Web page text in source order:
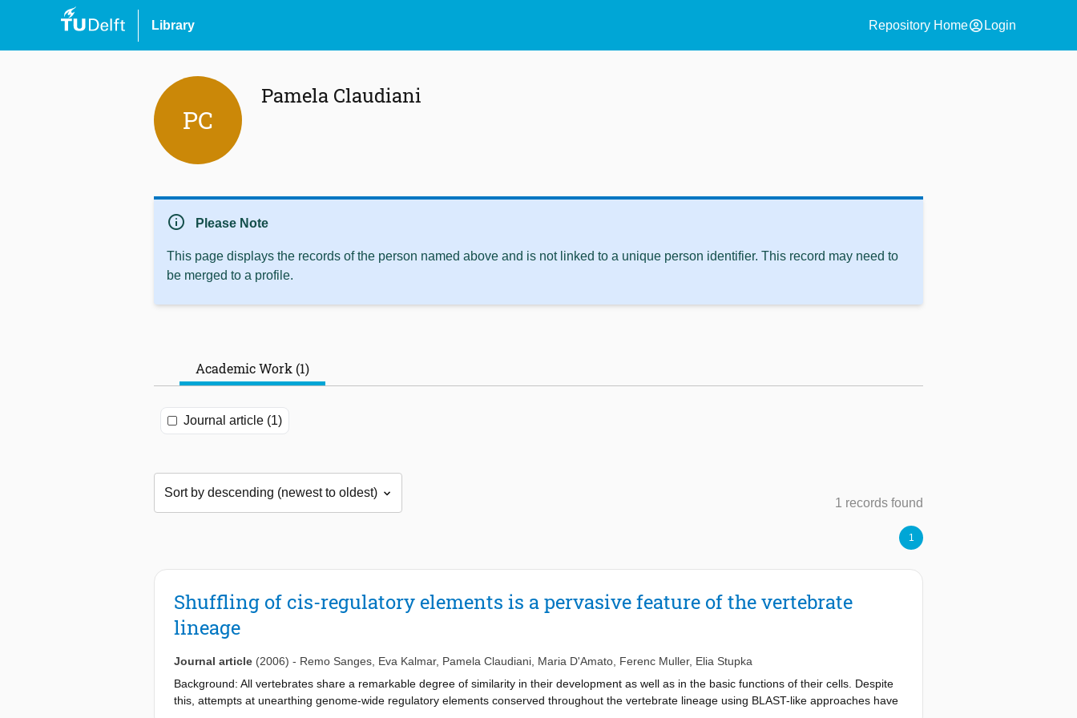
Library Repository Homeaccount_circle Login
PC
Pamela Claudiani
info Please Note
This page displays the records of the person named above and is not linked to a unique person identifier. This record may need to
be merged to a profile.
Academic Work (1)
Journal article (1)
1 records found
1
Shuffling of cis-regulatory elements is a pervasive feature of the vertebrate
lineage
Journal article (2006) - Remo Sanges Eva Kalmar, Pamela Claudiani Maria D'Amato Ferenc Muller, Elia Stupka
Background: All vertebrates share a remarkable degree of similarity in their development as well as in the basic functions of their cells. Despite
this, attempts at unearthing genome-wide regulatory elements conserved throughout the vertebrate lineage using BLAST-like approaches have